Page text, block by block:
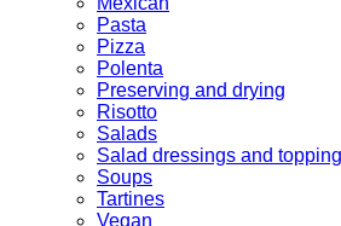
Pasta
Pizza
Polenta
Preserving and drying
Risotto
Salads
Salad dressings and
Soups
Tartines
Vegan